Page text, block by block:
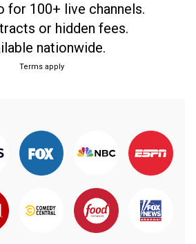
for 100+ live channels.
or hidden fees.
nationwide.
Terms apply